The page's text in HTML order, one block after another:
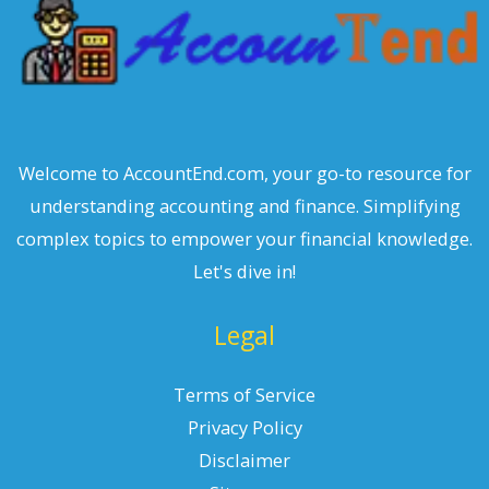
Welcome to AccountEnd.com, your go-to resource for
understanding accounting and finance. Simplifying
complex topics to empower your financial knowledge.
Let's dive in!
Legal
Terms of Service
Privacy Policy
Disclaimer